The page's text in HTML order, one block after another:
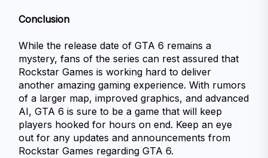
Conclusion
While the release date of GTA 6 remains a
mystery, fans of the series can rest assured that
Rockstar Games is working hard to deliver
another amazing gaming experience. With rumors
of a larger map, improved graphics, and advanced
AI, GTA 6 is sure to be a game that will keep
players hooked for hours on end. Keep an eye
out for any updates and announcements from
Rockstar Games regarding GTA 6.